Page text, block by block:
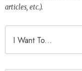
articles, etc.).